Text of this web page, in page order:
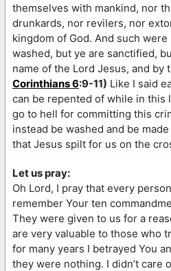
themselves with mankind, nor
drunkards, nor revilers, nor
kingdom of God. And such
washed, but ye are sanctified,
name of the Lord Jesus, and by
Corinthians 6:9-11) Like I said
can be repented of while in this
go to hell for committing this
instead be washed and be
that Jesus spilt for us on the
Let us pray:
Oh Lord, I pray that every
remember Your ten
They were given to us for a
are very valuable to those who
for many years I betrayed You
they were nothing. I didn’t care